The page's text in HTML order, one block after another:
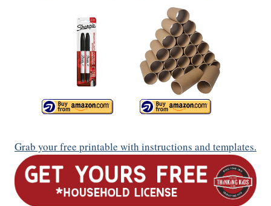
Grab your free printable with instructions and templates.